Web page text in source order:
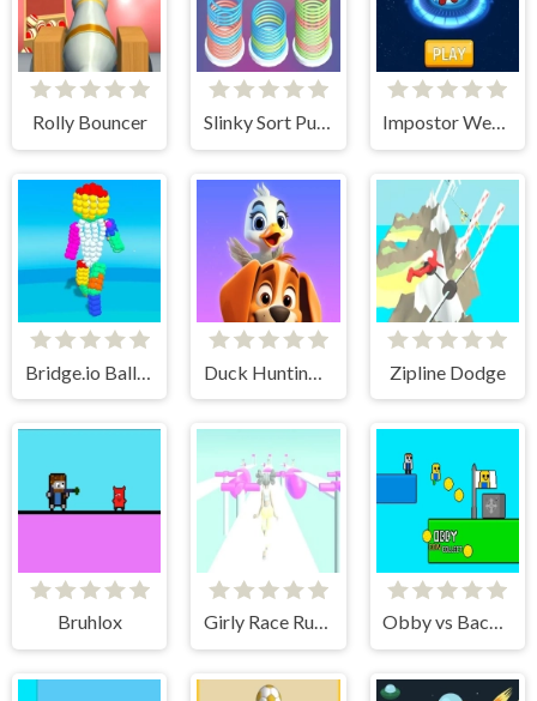
Rolly Bouncer Slinky Sort Puzzle Impostor Weapon Assasin
Bridge.io Balls Tuxedo Zipline Dodge
Bruhlox Girly Race Runner Obby vs Bacon Rainbow Parkour